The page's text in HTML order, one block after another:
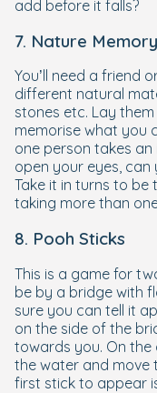
add before it falls?
7. Nature
You’ll need a friend
different natural
stones etc. Lay
memorise what you
one person takes
open your eyes, can
Take it in turns to be
taking more than
8. Pooh Sticks
This is a game for
be by a bridge with
sure you can tell it
on the side of the
towards you. On
the water and move
first stick to appear